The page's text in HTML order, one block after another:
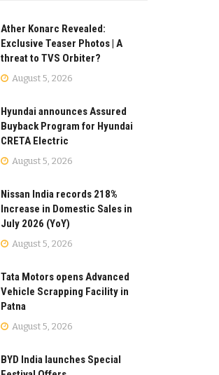
Ather Konarc Revealed:
Exclusive Teaser Photos | A
threat to TVS Orbiter?
August 5, 2026
Hyundai announces Assured
Buyback Program for Hyundai
CRETA Electric
August 5, 2026
Nissan India records 218%
Increase in Domestic Sales in
July 2026 (YoY)
August 5, 2026
Tata Motors opens Advanced
Vehicle Scrapping Facility in
Patna
August 5, 2026
BYD India launches Special